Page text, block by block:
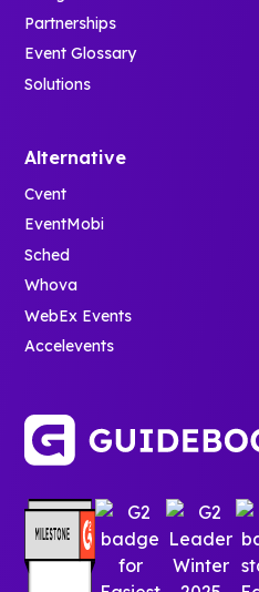
Partnerships
Event Glossary
Solutions
Alternative
Cvent
EventMobi
Sched
Whova
WebEx Events
Accelevents